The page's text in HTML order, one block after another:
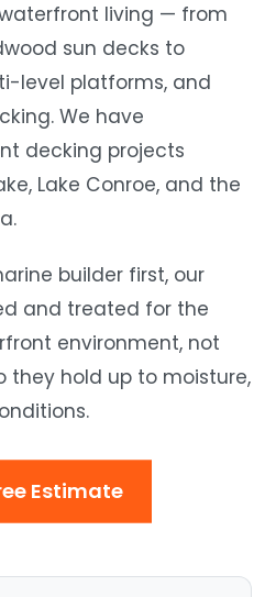
living — from
sun decks to
level platforms, and
We have
decking projects
Lake Conroe, and the
builder first, our
and treated for the
environment, not
they hold up to moisture,
Estimate